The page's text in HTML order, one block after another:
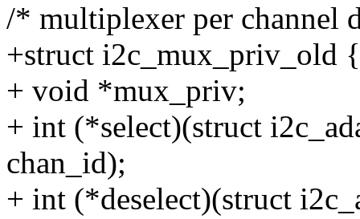
/* multiplexer per channel
+struct i2c_mux_priv_old {
+ void *mux_priv;
+ int (*select)(struct
chan_id);
+ int (*deselect)(struct